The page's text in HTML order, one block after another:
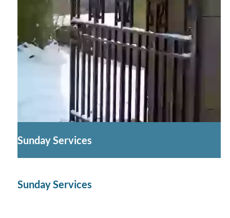
Sunday Services
Sunday Services